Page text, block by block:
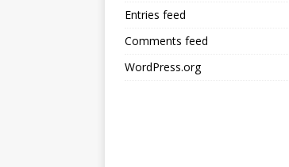
Entries feed
Comments feed
WordPress.org